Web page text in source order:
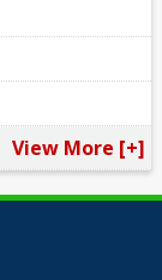
View More [+]